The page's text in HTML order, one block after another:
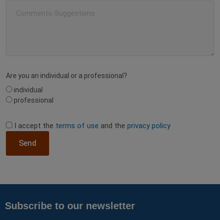
Are you an individual or a professional?
individual
professional
I accept the terms of use and the privacy policy
Send
Subscribe to our newsletter